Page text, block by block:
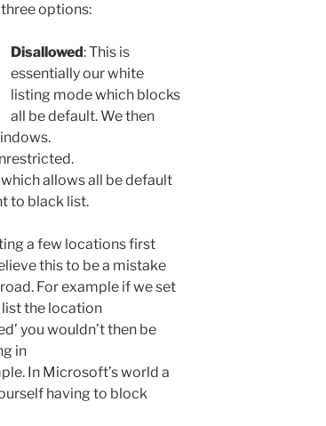
three options:
Disallowed: This is
essentially our white
listing mode which blocks
all be default. We then
allows all be default
to black list.
a few locations first
this to be a mistake
For example if we set
the location
you wouldn’t then be
in
In Microsoft’s world a
having to block